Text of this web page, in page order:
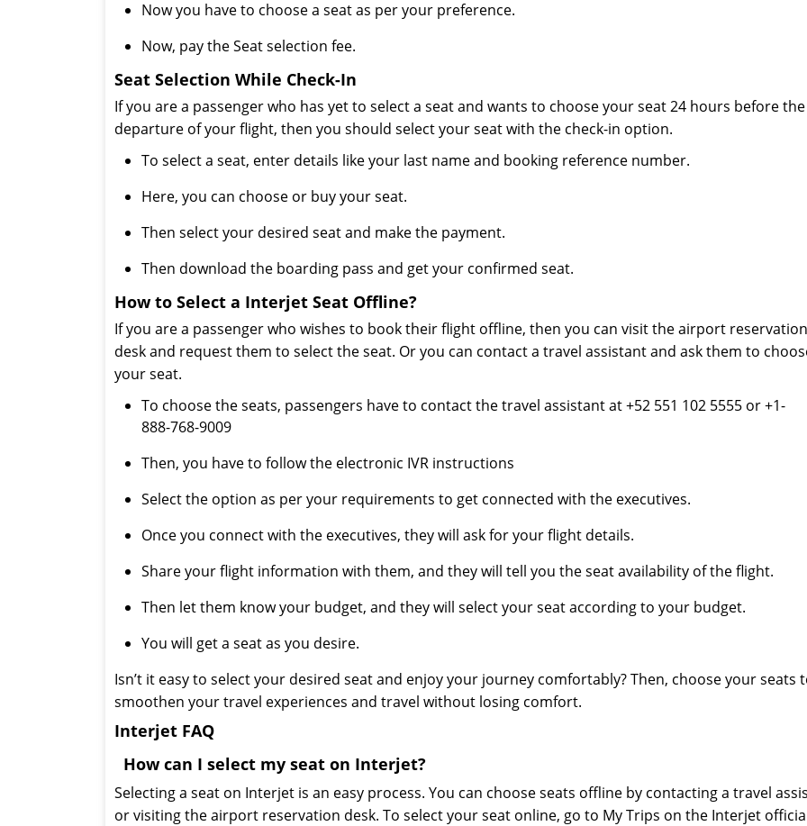
Now you have to choose a seat as per your preference.
Now, pay the Seat selection fee.
Seat Selection While Check-In
If you are a passenger who has yet to select a seat and wants to choose your seat 24 hours before the
departure of your flight, then you should select your seat with the check-in option.
To select a seat, enter details like your last name and booking reference number.
Here, you can choose or buy your seat.
Then select your desired seat and make the payment.
Then download the boarding pass and get your confirmed seat.
How to Select a Interjet Seat Offline?
If you are a passenger who wishes to book their flight offline, then you can visit the airport reservation
desk and request them to select the seat. Or you can contact a travel assistant and ask them to
your seat.
To choose the seats, passengers have to contact the travel assistant at +52 551 102 5555 or +1-
888-768-9009
Then, you have to follow the electronic IVR instructions
Select the option as per your requirements to get connected with the executives.
Once you connect with the executives, they will ask for your flight details.
Share your flight information with them, and they will tell you the seat availability of the flight.
Then let them know your budget, and they will select your seat according to your budget.
You will get a seat as you desire.
Isn’t it easy to select your desired seat and enjoy your journey comfortably? Then, choose your seats
smoothen your travel experiences and travel without losing comfort.
Interjet FAQ
How can I select my seat on Interjet?
Selecting a seat on Interjet is an easy process. You can choose seats offline by contacting a travel
or visiting the airport reservation desk. To select your seat online, go to My Trips on the Interjet